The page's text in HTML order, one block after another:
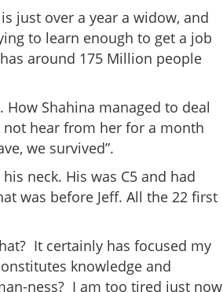
just over a year a widow, and
to learn enough to get a job
around 175 Million people
Shahina managed to deal
hear from her for a month
we survived”.
neck. His was C5 and had
was before Jeff. All the 22 first
It certainly has focused my
knowledge and
ness? I am too tired just now